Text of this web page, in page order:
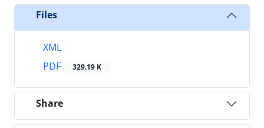
Files
XML
PDF
329.19 K
Share